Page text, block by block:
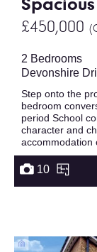
£450,000
2 Bedrooms
Devonshire
Step onto the
bedroom
period School
character and
accommodation
10